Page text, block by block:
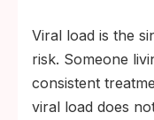
Viral load is the
risk. Someone
consistent
viral load does